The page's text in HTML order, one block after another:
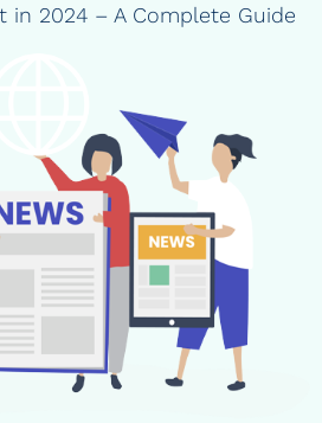
in 2024 – A Complete Guide